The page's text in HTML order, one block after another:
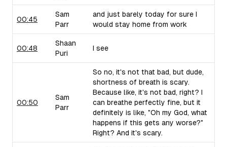
00:45
Sam
Parr
and just barely today for sure I
would stay home from work
00:48
Shaan
Puri
I see
00:50
Sam
Parr
So no, it's not that bad, but dude,
shortness of breath is scary.
Because like, it's not bad, right? I
can breathe perfectly fine, but it
definitely is like, "Oh my God, what
happens if this gets any worse?"
Right? And it's scary.